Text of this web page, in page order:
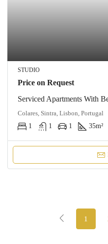
STUDIO
Price on Request
Serviced Apartments With
Colares, Sintra, Lisbon, Portugal
1
1 1 35m²
1